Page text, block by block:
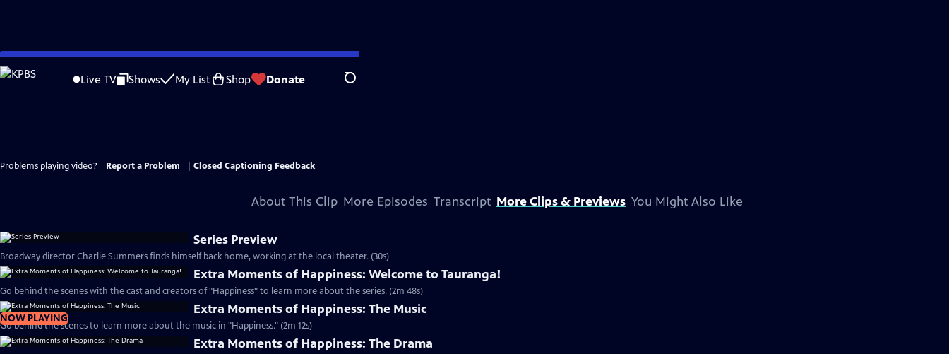
Skip
to
Live TV Shows My List Shop Donate Search
Problems playing video? Report a Problem Closed Captioning Feedback
About This Clip More Episodes Transcript More Clips & Previews You Might Also Like
Series Preview
Broadway director Charlie Summers finds himself back home, working at the local theater. (30s)
Extra Moments of Happiness: Welcome to Tauranga!
Go behind the scenes with the cast and creators of "Happiness" to learn more about the series. (2m 48s)
NOW PLAYING
Extra Moments of Happiness: The Music
Go behind the scenes to learn more about the music in "Happiness." (2m 12s)
Extra Moments of Happiness: The Drama